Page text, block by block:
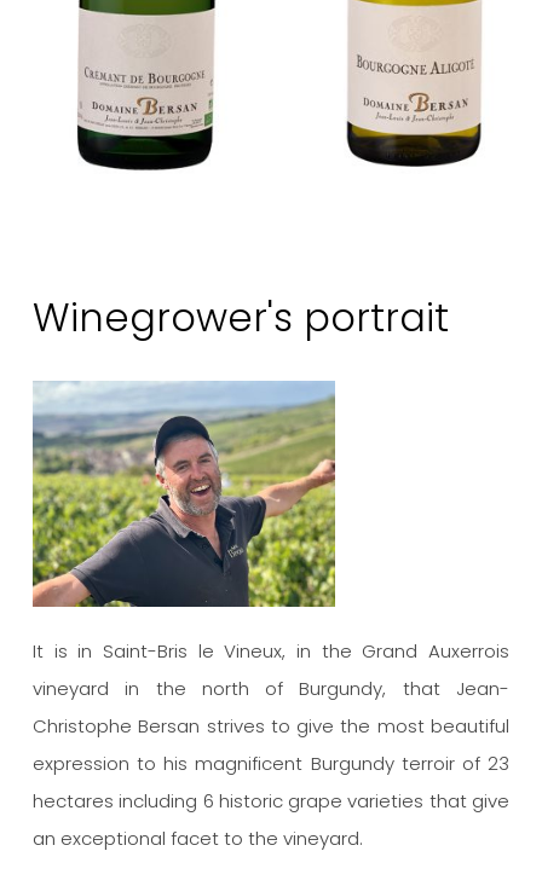
Winegrower's portrait
It is in Saint-Bris le Vineux, in the Grand Auxerrois
vineyard in the north of Burgundy, that Jean-
Christophe Bersan strives to give the most beautiful
expression to his magnificent Burgundy terroir of 23
hectares including 6 historic grape varieties that give
an exceptional facet to the vineyard.